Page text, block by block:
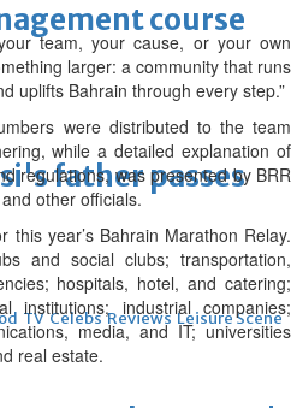
course
father passes
TV Celebs Reviews Leisure Scene
team, your cause, or your own
larger: a community that runs
uplifts Bahrain through every step.”
were distributed to the team
while a detailed explanation of
regulations, was presented by BRR
other officials.
year’s Bahrain Marathon Relay.
and social clubs; transportation,
hospitals, hotel, and catering;
institutions; industrial companies;
media, and IT; universities
real estate.